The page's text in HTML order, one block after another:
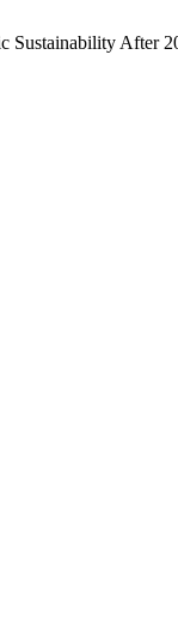
Sustainability After